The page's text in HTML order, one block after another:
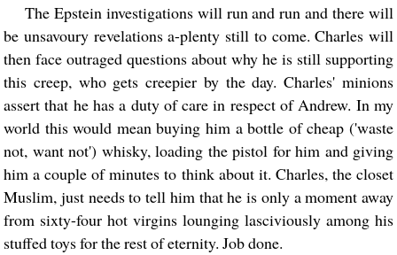
The Epstein investigations will run and run and there will
be unsavoury revelations a-plenty still to come. Charles will
then face outraged questions about why he is still supporting
this creep, who gets creepier by the day. Charles' minions
assert that he has a duty of care in respect of Andrew. In my
world this would mean buying him a bottle of cheap ('waste
not, want not') whisky, loading the pistol for him and giving
him a couple of minutes to think about it. Charles, the closet
Muslim, just needs to tell him that he is only a moment away
from sixty-four hot virgins lounging lasciviously among his
stuffed toys for the rest of eternity. Job done.